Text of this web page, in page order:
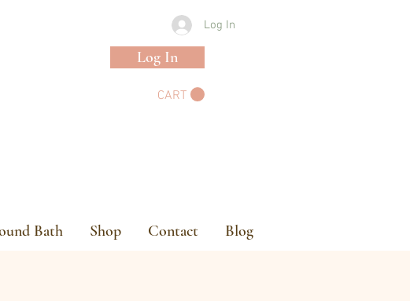
Log In
Log In
CART
Bath Shop Contact Blog